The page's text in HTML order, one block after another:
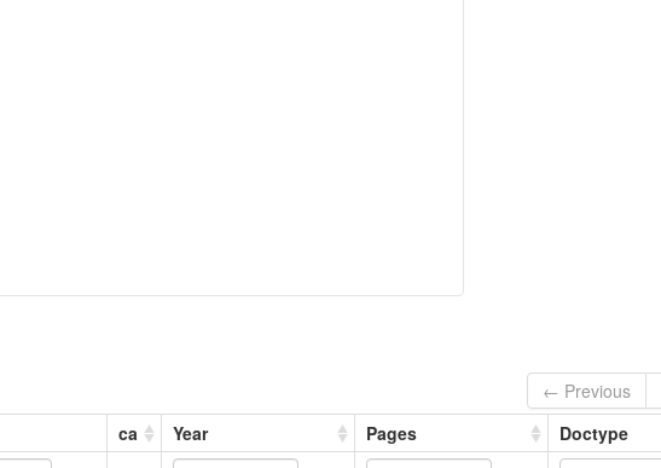
← Previous
ca Year Pages Doctype